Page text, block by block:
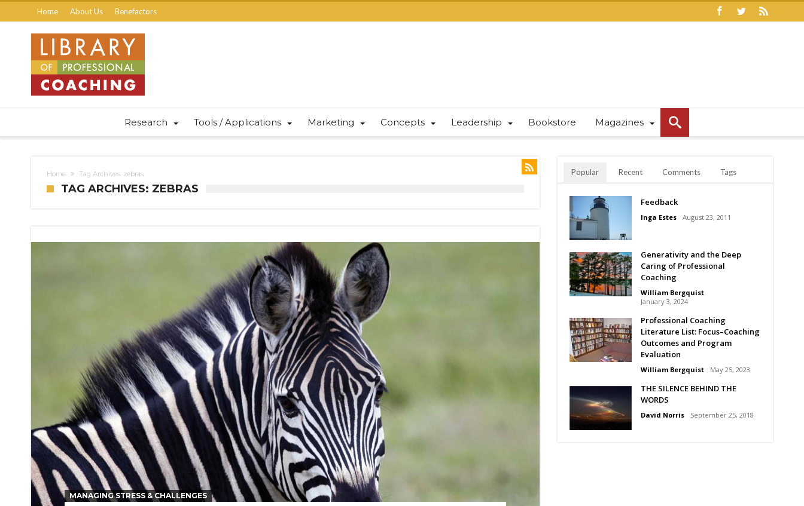
Home About Us Benefactors
Research Tools / Applications Marketing Concepts Leadership Bookstore Magazines
Home Tag Archives: zebras
TAG ARCHIVES: ZEBRAS
MANAGING STRESS & CHALLENGES
Popular Recent Comments Tags
Feedback
Inga Estes August 23, 2011
Generativity and the Deep
Caring of Professional
Coaching
William Bergquist
January 3, 2024
Professional Coaching
Literature List: Focus–Coaching
Outcomes and Program
Evaluation
William Bergquist May 25, 2023
THE SILENCE BEHIND THE
WORDS
David Norris September 25, 2018